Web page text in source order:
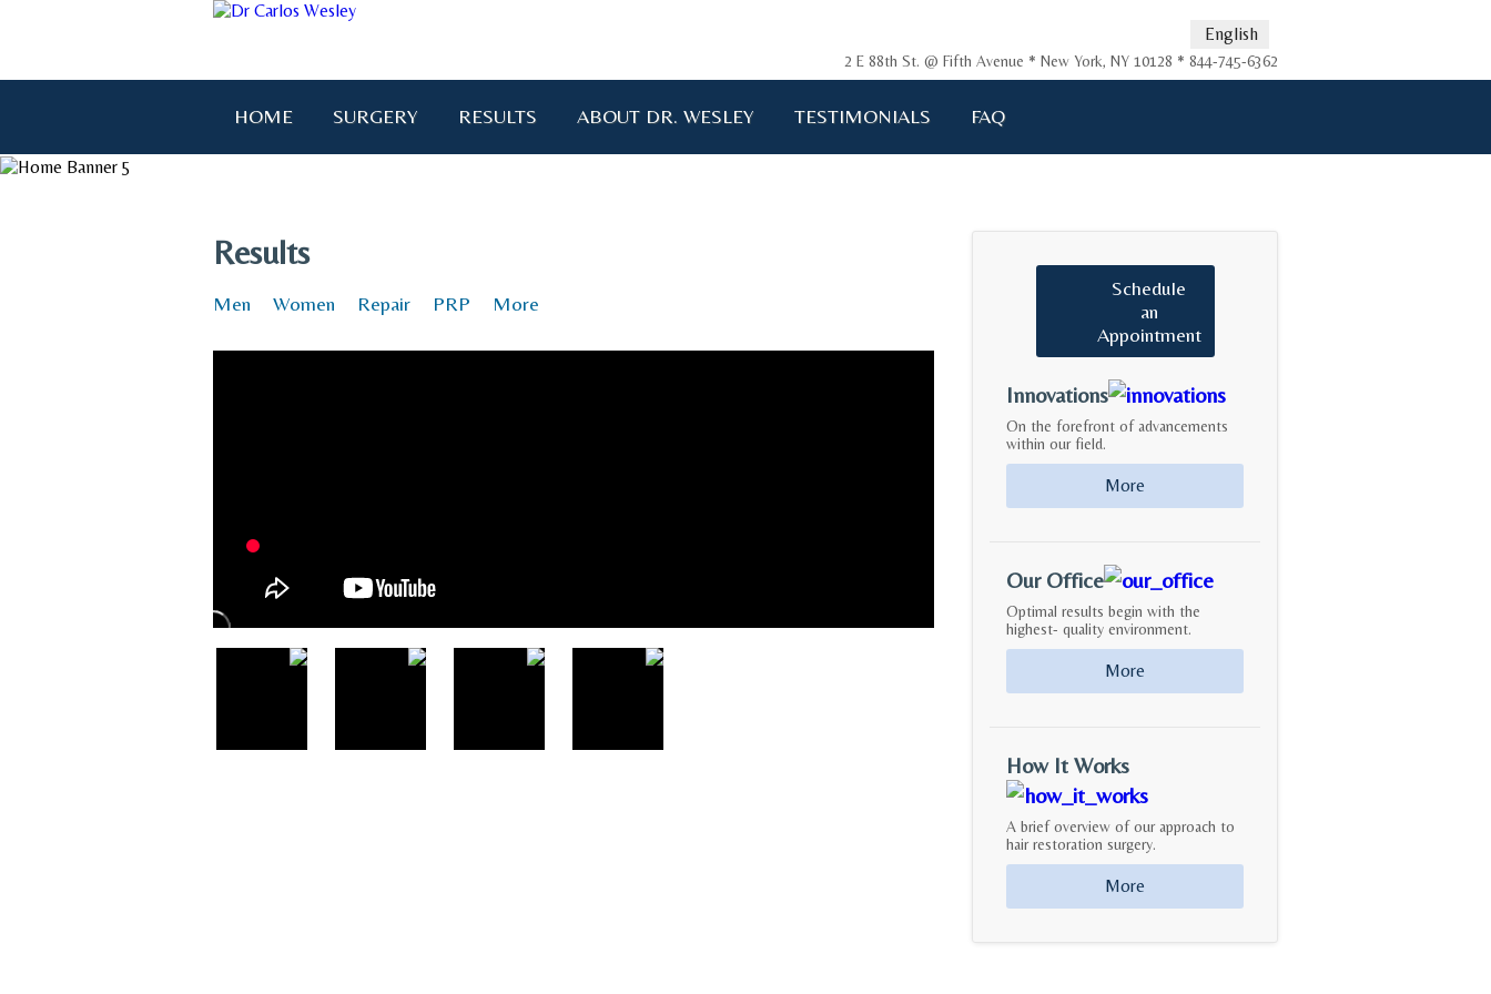
2 E 88th St. @ Fifth Avenue * New York, NY 10128 * 844-745-6362
English
HOME SURGERY RESULTS ABOUT DR. WESLEY TESTIMONIALS FAQ
Results
Men Women Repair PRP More
Schedule
an
Appointment
Innovations
On the forefront of advancements
within our field.
More
Our Office
Optimal results begin with the
highest- quality environment.
More
How It Works
A brief overview of our approach to
hair restoration surgery.
More